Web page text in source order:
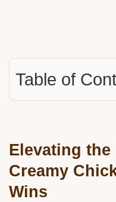
Table of
Elevating
Creamy
Wins